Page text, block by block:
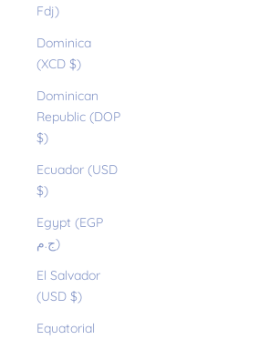
Fdj)
Dominica
(XCD $)
Dominican
Republic (DOP
$)
Ecuador (USD
$)
Egypt (EGP
ج.م)
El Salvador
(USD $)
Equatorial